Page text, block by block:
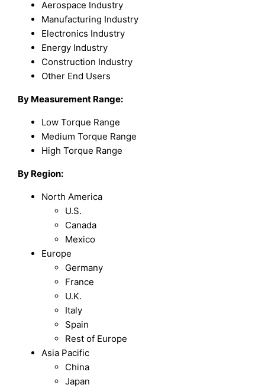
Aerospace Industry
Manufacturing Industry
Electronics Industry
Energy Industry
Construction Industry
Other End Users
By Measurement Range:
Low Torque Range
Medium Torque Range
High Torque Range
By Region:
North America
U.S.
Canada
Mexico
Europe
Germany
France
U.K.
Italy
Spain
Rest of Europe
Asia Pacific
China
Japan